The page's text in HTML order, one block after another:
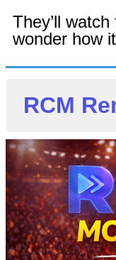
They’ll
wonder how
RCM